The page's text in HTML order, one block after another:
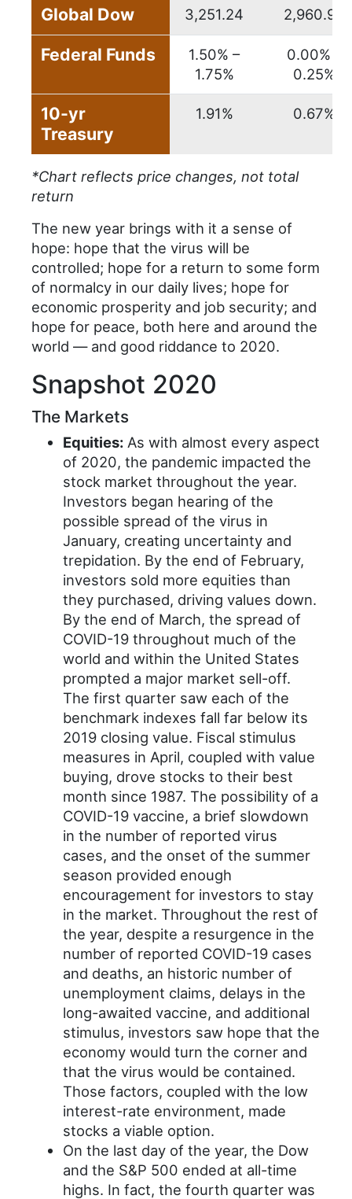
Global Dow 3,251.24 2,960.93
Federal Funds
1.50% –
1.75%
0.00% –
0.25%
10-yr
Treasury
1.91% 0.67%
*Chart reflects price changes, not total
return
The new year brings with it a sense of
hope: hope that the virus will be
controlled; hope for a return to some form
of normalcy in our daily lives; hope for
economic prosperity and job security; and
hope for peace, both here and around the
world — and good riddance to 2020.
Snapshot 2020
The Markets
Equities:As with almost every aspect
of 2020, the pandemic impacted the
stock market throughout the year.
Investors began hearing of the
possible spread of the virus in
January, creating uncertainty and
trepidation. By the end of February,
investors sold more equities than
they purchased, driving values down.
By the end of March, the spread of
COVID-19 throughout much of the
world and within the United States
prompted a major market sell-off.
The first quarter saw each of the
benchmark indexes fall far below its
2019 closing value. Fiscal stimulus
measures in April, coupled with value
buying, drove stocks to their best
month since 1987. The possibility of a
COVID-19 vaccine, a brief slowdown
in the number of reported virus
cases, and the onset of the summer
season provided enough
encouragement for investors to stay
in the market. Throughout the rest of
the year, despite a resurgence in the
number of reported COVID-19 cases
and deaths, an historic number of
unemployment claims, delays in the
long-awaited vaccine, and additional
stimulus, investors saw hope that the
economy would turn the corner and
that the virus would be contained.
Those factors, coupled with the low
interest-rate environment, made
stocks a viable option.
On the last day of the year, the Dow
and the S&P 500 ended at all-time
highs. In fact, the fourth quarter was